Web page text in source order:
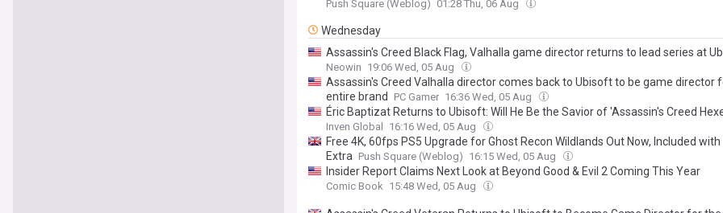
Push Square (Weblog) 01:28 Thu, 06 Aug
Wednesday
Assassin's Creed Black Flag, Valhalla game director returns to lead series at
Neowin 19:06 Wed, 05 Aug
Assassin's Creed Valhalla director comes back to Ubisoft to be game director
entire brand
PC Gamer 16:36 Wed, 05 Aug
Éric Baptizat Returns to Ubisoft: Will He Be the Savior of 'Assassin's Creed
Inven Global 16:16 Wed, 05 Aug
Free 4K, 60fps PS5 Upgrade for Ghost Recon Wildlands Out Now, Included with
Extra Push Square (Weblog) 16:15 Wed, 05 Aug
Insider Report Claims Next Look at Beyond Good & Evil 2 Coming This Year
Comic Book 15:48 Wed, 05 Aug